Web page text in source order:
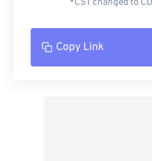
*CST changed to
Copy Link